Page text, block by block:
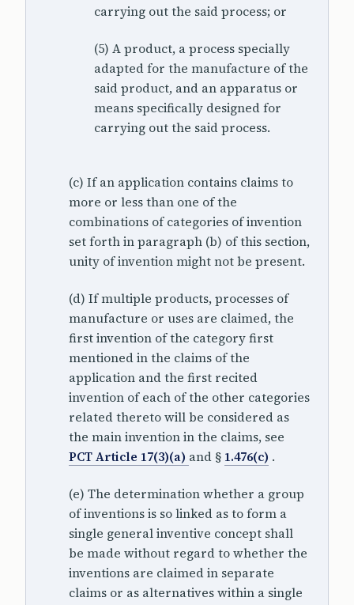
carrying out the said process; or
(5) A product, a process specially
adapted for the manufacture of the
said product, and an apparatus or
means specifically designed for
carrying out the said process.
(c) If an application contains claims to
more or less than one of the
combinations of categories of invention
set forth in paragraph (b) of this section,
unity of invention might not be present.
(d) If multiple products, processes of
manufacture or uses are claimed, the
first invention of the category first
mentioned in the claims of the
application and the first recited
invention of each of the other categories
related thereto will be considered as
the main invention in the claims, see
PCT Article 17(3)(a) and § 1.476(c) .
(e) The determination whether a group
of inventions is so linked as to form a
single general inventive concept shall
be made without regard to whether the
inventions are claimed in separate
claims or as alternatives within a single